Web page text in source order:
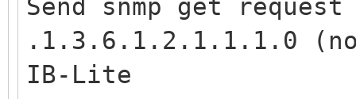
SNMP.Reply.Value[0]);
end
finally
SNMP.Free;
Send snmp get
.1.3.6.1.2.1.1.1.0
IB-Lite